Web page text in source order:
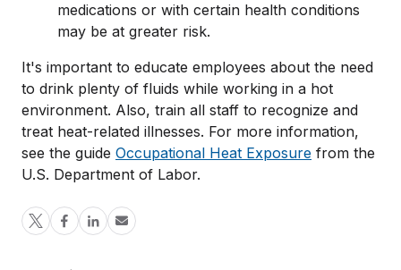
medications or with certain health conditions
may be at greater risk.
It's important to educate employees about the need
to drink plenty of fluids while working in a hot
environment. Also, train all staff to recognize and
treat heat-related illnesses. For more information,
see the guide Occupational Heat Exposure from the
U.S. Department of Labor.